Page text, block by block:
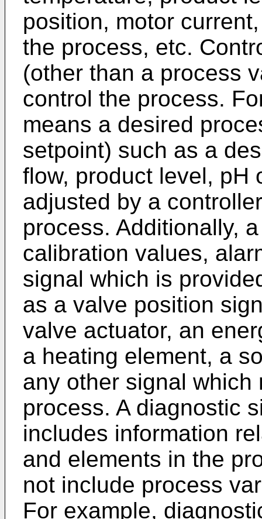
position, motor
the process, etc.
(other than a process
control the process.
means a desired
setpoint) such as a
flow, product level, pH
adjusted by a
process. Additionally,
calibration values,
signal which is
as a valve position
valve actuator, an
a heating element, a
any other signal
process. A diagnostic
includes information
and elements in the
not include process
For example,